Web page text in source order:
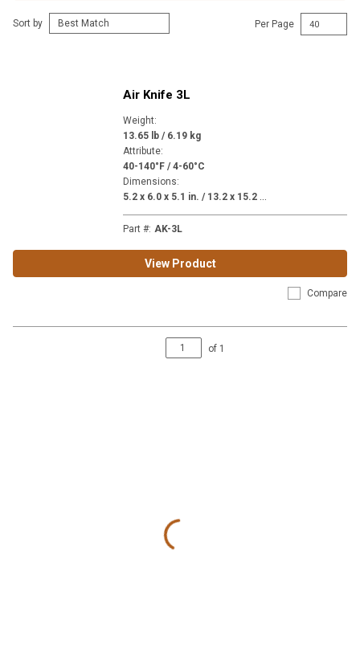
Sort by Per Page
Air Knife 3L
Weight:
13.65 lb / 6.19 kg
Attribute:
40-140°F / 4-60°C
Dimensions:
5
.2 x 6.0 x 5.1 in. / 13.2 x 15.2 x 13.0 in.
Part #: AK-3L
View Product
Compare
of 1